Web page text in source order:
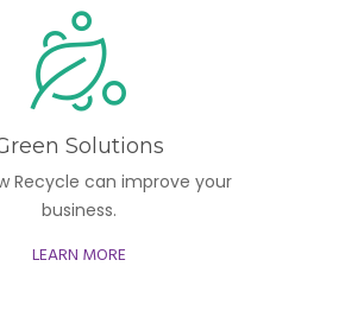
Solutions
Recycle can improve your
business.
LEARN MORE